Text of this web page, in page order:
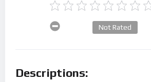
Not Rated
Descriptions: